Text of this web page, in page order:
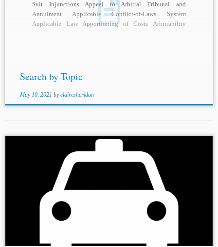
Suit Injunctions Appeal to Arbitral Tribunal and
Annulment Applicable Conflict-of-Laws System
Applicable Law Apportioning of Costs Arbitrability
Search by Topic
May 10, 2021 byclairesheridan
Author: Martin Kwan* Jurisdiction: Canada United States
Topics: Contents of the Arbitration Agreement
Enforceability of Arbitration Agreements
Existence and
Validity of Agreement to Arbitrate
Jurisdiction and
Powers of the Courts...